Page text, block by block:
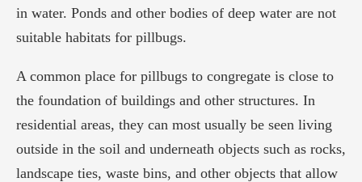
in water. Ponds and other bodies of deep water are not
suitable habitats for pillbugs.
A common place for pillbugs to congregate is close to
the foundation of buildings and other structures. In
residential areas, they can most usually be seen living
outside in the soil and underneath objects such as rocks,
landscape ties, waste bins, and other objects that allow